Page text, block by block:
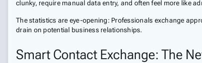
clunky, require manual data entry, and often feel more like
The statistics are eye-opening: Professionals exchange
drain on potential business relationships.
Smart Contact Exchange: The